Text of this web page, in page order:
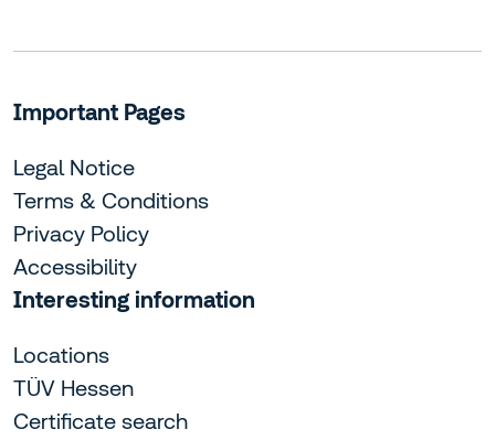
Important Pages
Legal Notice
Terms & Conditions
Privacy Policy
Accessibility
Interesting information
Locations
TÜV Hessen
Certificate search